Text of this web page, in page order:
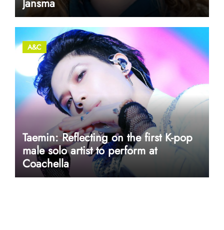
A&C
Taemin: Reflecting on the first K-pop
male solo artist to perform at
Coachella